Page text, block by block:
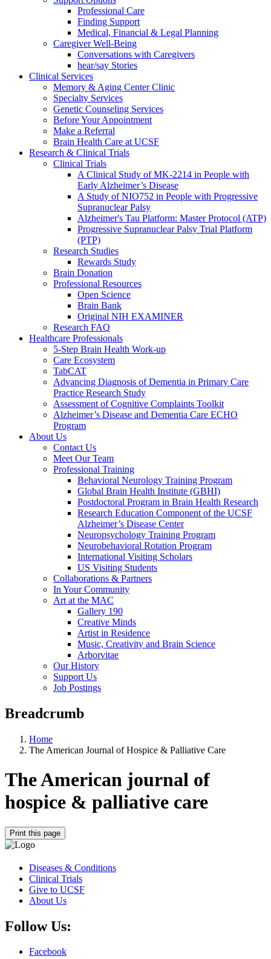
Professional Care
Finding Support
Medical, Financial & Legal Planning
Caregiver Well-Being
Conversations with Caregivers
hear/say Stories
Clinical Services
Memory & Aging Center Clinic
Specialty Services
Genetic Counseling Services
Before Your Appointment
Make a Referral
Brain Health Care at UCSF
Research & Clinical Trials
Clinical Trials
A Clinical Study of MK-2214 in People with
Early Alzheimer’s Disease
A Study of NIO752 in People with Progressive
Supranuclear Palsy
Alzheimer's Tau Platform: Master Protocol (ATP)
Progressive Supranuclear Palsy Trial Platform
(PTP)
Research Studies
Rewards Study
Brain Donation
Professional Resources
Open Science
Brain Bank
Original NIH EXAMINER
Research FAQ
Healthcare Professionals
5-Step Brain Health Work-up
Care Ecosystem
TabCAT
Advancing Diagnosis of Dementia in Primary Care
Practice Research Study
Assessment of Cognitive Complaints Toolkit
Alzheimer’s Disease and Dementia Care ECHO
Program
About Us
Contact Us
Meet Our Team
Professional Training
Behavioral Neurology Training Program
Global Brain Health Institute (GBHI)
Postdoctoral Program in Brain Health Research
Research Education Component of the UCSF
Alzheimer’s Disease Center
Neuropsychology Training Program
Neurobehavioral Rotation Program
International Visiting Scholars
US Visiting Students
Collaborations & Partners
In Your Community
Art at the MAC
Gallery 190
Creative Minds
Artist in Residence
Music, Creativity and Brain Science
Arborvitae
Our History
Support Us
Job Postings
Breadcrumb
Home
The American Journal of Hospice & Palliative Care
The American journal of
hospice & palliative care
Print this page
Diseases & Conditions
Clinical Trials
Give to UCSF
About Us
Follow Us:
Facebook